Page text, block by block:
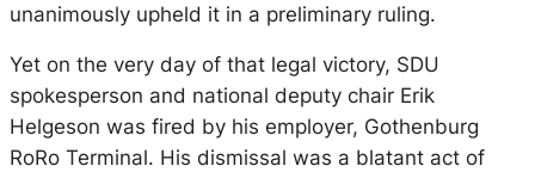
unanimously upheld it in a preliminary ruling.
Yet on the very day of that legal victory, SDU
spokesperson and national deputy chair Erik
Helgeson was fired by his employer, Gothenburg
RoRo Terminal. His dismissal was a blatant act of